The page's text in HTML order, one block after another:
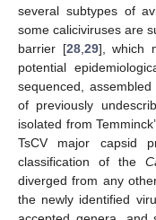
several subtypes of
some caliciviruses are
barrier [28, 29], which
potential
sequenced,
of previously
isolated from
TsCV major capsid
classification of the
diverged from any
the newly identified